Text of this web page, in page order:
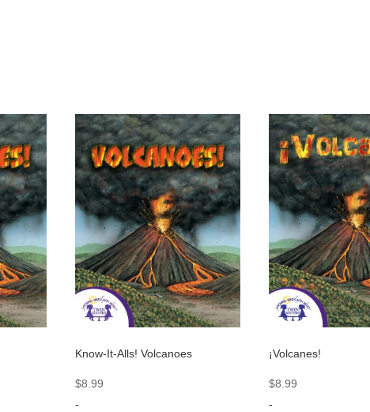
Know-It-Alls! Volcanoes
$8.99
-
¡Volcanes!
$8.99
-